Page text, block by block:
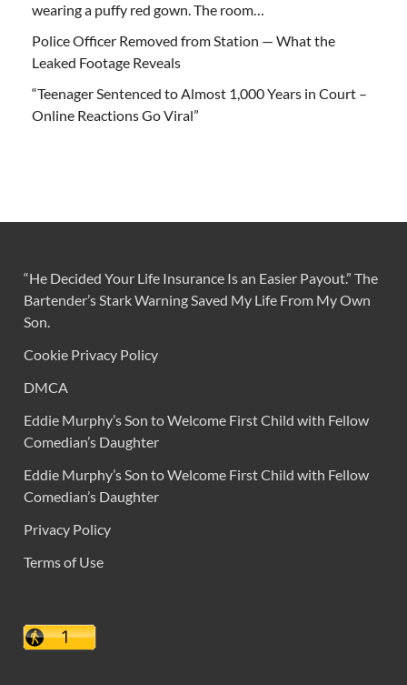
wearing a puffy red gown. The room…
Police Officer Removed from Station — What the
Leaked Footage Reveals
“Teenager Sentenced to Almost 1,000 Years in Court –
Online Reactions Go Viral”
“He Decided Your Life Insurance Is an Easier Payout.” The
Bartender’s Stark Warning Saved My Life From My Own
Son.
Cookie Privacy Policy
DMCA
Eddie Murphy’s Son to Welcome First Child with Fellow
Comedian’s Daughter
Eddie Murphy’s Son to Welcome First Child with Fellow
Comedian’s Daughter
Privacy Policy
Terms of Use